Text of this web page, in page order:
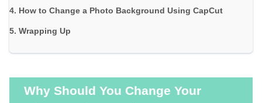
How to Change a Photo Background Using CapCut
Wrapping Up
Why Should You Change Your